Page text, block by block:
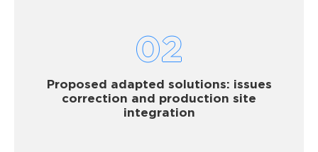
02
Proposed adapted solutions: issues
correction and production site
integration